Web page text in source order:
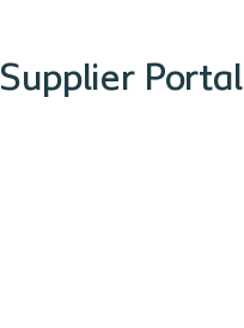
Supplier Portal